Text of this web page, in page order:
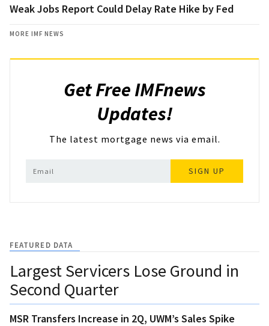
Weak Jobs Report Could Delay Rate Hike by Fed
MORE IMF NEWS
Get Free IMFnews
Updates!
The latest mortgage news via email.
SIGN UP
FEATURED DATA
Largest Servicers Lose Ground in
Second Quarter
MSR Transfers Increase in 2Q, UWM’s Sales Spike